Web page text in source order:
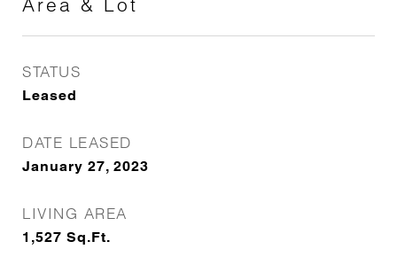
STATUS
Leased
DATE LEASED
January 27, 2023
LIVING AREA
1,527 Sq.Ft.